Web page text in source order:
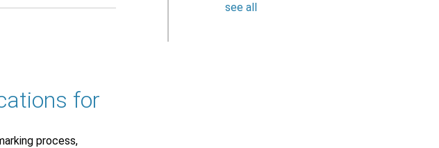
for
process,
see all